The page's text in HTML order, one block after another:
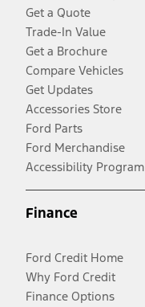
Get a Quote
Trade-In Value
Get a Brochure
Compare Vehicles
Get Updates
Accessories Store
Ford Parts
Ford Merchandise
Accessibility Program
Finance
Ford Credit Home
Why Ford Credit
Finance Options